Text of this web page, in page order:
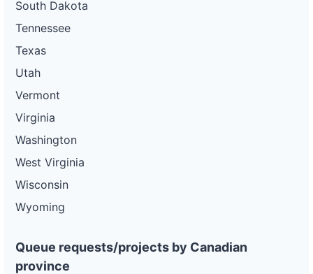
South Dakota
Tennessee
Texas
Utah
Vermont
Virginia
Washington
West Virginia
Wisconsin
Wyoming
Queue requests/projects by Canadian
province